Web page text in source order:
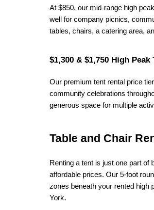
At $850, our mid-range high
well for company picnics,
tables, chairs, a catering area,
$1,300 & $1,750 High
Our premium tent rental price
community celebrations
generous space for multiple
Table and Chair
Renting a tent is just one part
affordable prices. Our 5-foot
zones beneath your rented high
York.